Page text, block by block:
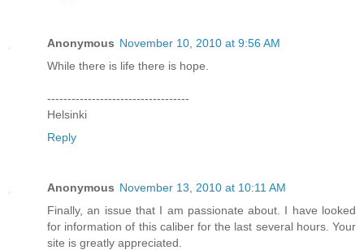
Anonymous November 10, 2010 at 9:56 AM
While there is life there is hope.
-----------------------------------
Helsinki
Reply
Anonymous November 13, 2010 at 10:11 AM
Finally, an issue that I am passionate about. I have looked
for information of this caliber for the last several hours. Your
site is greatly appreciated.